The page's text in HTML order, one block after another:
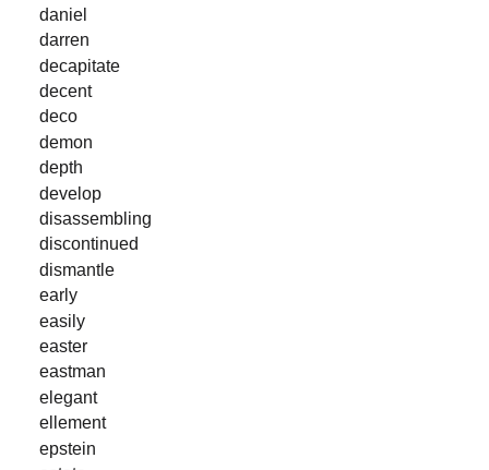
daniel
darren
decapitate
decent
deco
demon
depth
develop
disassembling
discontinued
dismantle
early
easily
easter
eastman
elegant
ellement
epstein